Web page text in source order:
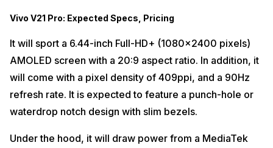
Vivo V21 Pro: Expected Specs, Pricing
It will sport a 6.44-inch Full-HD+ (1080×2400 pixels)
AMOLED screen with a 20:9 aspect ratio. In addition, it
will come with a pixel density of 409ppi, and a 90Hz
refresh rate. It is expected to feature a punch-hole or
waterdrop notch design with slim bezels.
Under the hood, it will draw power from a MediaTek